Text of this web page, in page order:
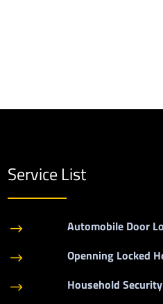
Service List
$ Automobile Door
$ Openning Locked
$ Household